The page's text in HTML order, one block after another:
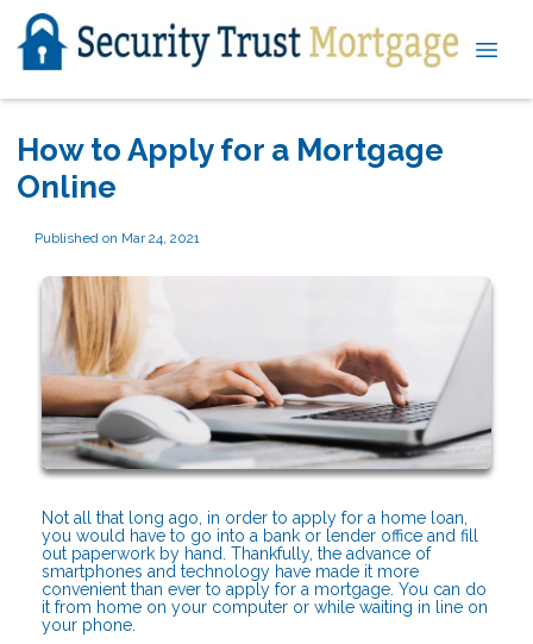
How to Apply for a Mortgage
Online
Published on Mar 24, 2021
Not all that long ago, in order to apply for a home loan,
you would have to go into a bank or lender office and fill
out paperwork by hand. Thankfully, the advance of
smartphones and technology have made it more
convenient than ever to apply for a mortgage. You can do
it from home on your computer or while waiting in line on
your phone.